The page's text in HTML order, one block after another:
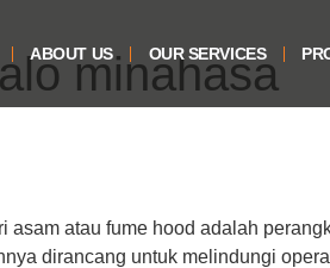
ABOUT US OUR SERVICES
minahasa
atau fume hood adalah
dirancang untuk melindungi